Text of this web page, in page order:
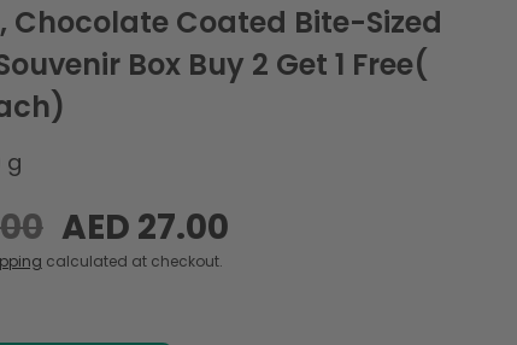
Chocolate Coated Bite-Sized
Box Buy 2 Get 1 Free(
g
Sale
price
AED 27.00
calculated at checkout.